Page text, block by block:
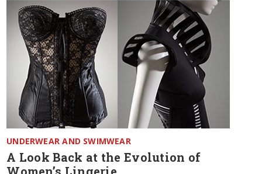
UNDERWEAR AND SWIMWEAR
A Look Back at the Evolution of